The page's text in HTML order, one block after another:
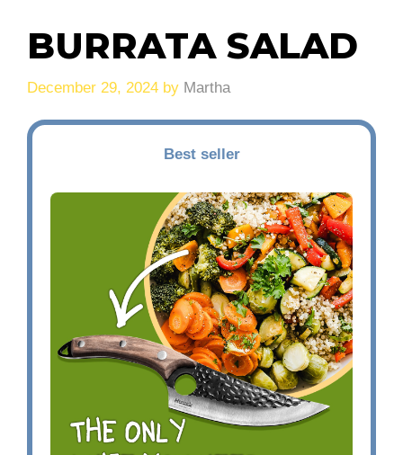
BURRATA SALAD
December 29, 2024 by Martha
Best seller